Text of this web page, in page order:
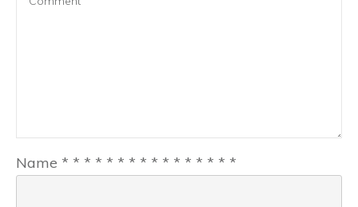
Name * * * * * * * * * * * * * * * *